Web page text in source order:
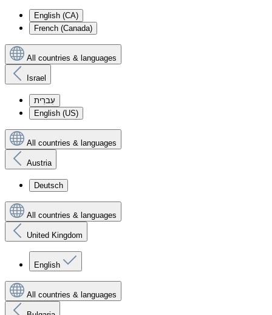
English (CA)
French (Canada)
All countries & languages
Israel
עִברִית
English (US)
All countries & languages
Austria
Deutsch
All countries & languages
United Kingdom
English
All countries & languages